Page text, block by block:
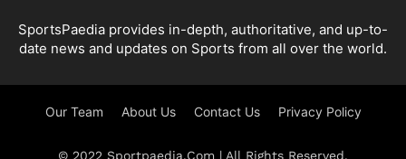
SportsPaedia provides in-depth, authoritative, and up-to-
date news and updates on Sports from all over the world.
Our Team About Us Contact Us Privacy Policy
© 2022 Sportpaedia.Com | All Rights Reserved.